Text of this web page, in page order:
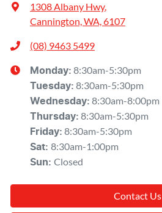
1308 Albany Hwy,
Cannington, WA, 6107
(08) 9463 5499
Monday: 8:30am-5:30pm
Tuesday: 8:30am-5:30pm
Wednesday: 8:30am-8:00pm
Thursday: 8:30am-5:30pm
Friday: 8:30am-5:30pm
Sat: 8:30am-1:00pm
Sun: Closed
Contact Us